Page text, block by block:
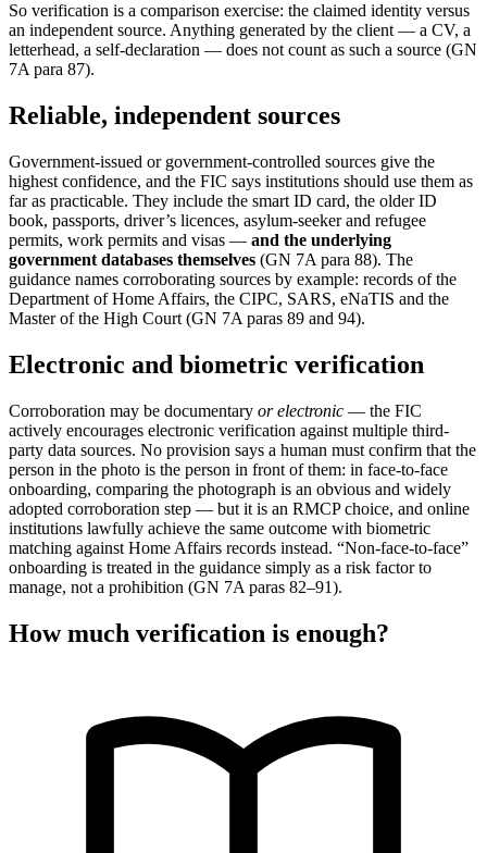
So verification is a comparison exercise: the claimed identity versus
an independent source. Anything generated by the client — a CV, a
letterhead, a self-declaration — does not count as such a source (GN
7A para 87).
Reliable, independent sources
Government-issued or government-controlled sources give the
highest confidence, and the FIC says institutions should use them as
far as practicable. They include the smart ID card, the older ID
book, passports, driver’s licences, asylum-seeker and refugee
permits, work permits and visas — and the underlying
government databases themselves (GN 7A para 88). The
guidance names corroborating sources by example: records of the
Department of Home Affairs, the CIPC, SARS, eNaTIS and the
Master of the High Court (GN 7A paras 89 and 94).
Electronic and biometric verification
Corroboration may be documentary or electronic — the FIC
actively encourages electronic verification against multiple third-
party data sources. No provision says a human must confirm that the
person in the photo is the person in front of them: in face-to-face
onboarding, comparing the photograph is an obvious and widely
adopted corroboration step — but it is an RMCP choice, and online
institutions lawfully achieve the same outcome with biometric
matching against Home Affairs records instead. “Non-face-to-face”
onboarding is treated in the guidance simply as a risk factor to
manage, not a prohibition (GN 7A paras 82–91).
How much verification is enough?